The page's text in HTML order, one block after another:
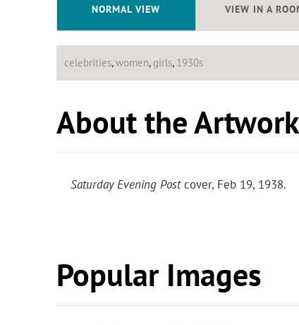
NORMAL VIEW VIEW IN A
celebrities,women, girls, 1930s
About the Artwork
Saturday Evening Postcover, Feb 19, 1938.
Popular Images